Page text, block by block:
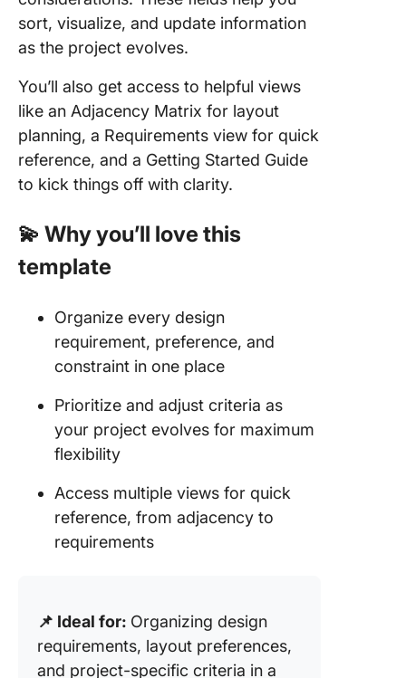
sort, visualize, and update information
as the project evolves.
You’ll also get access to helpful views
like an Adjacency Matrix for layout
planning, a Requirements view for quick
reference, and a Getting Started Guide
to kick things off with clarity.
💫 Why you’ll love this
template
Organize every design
requirement, preference, and
constraint in one place
Prioritize and adjust criteria as
your project evolves for maximum
flexibility
Access multiple views for quick
reference, from adjacency to
requirements
📌 Ideal for: Organizing design
requirements, layout preferences,
and project-specific criteria in a